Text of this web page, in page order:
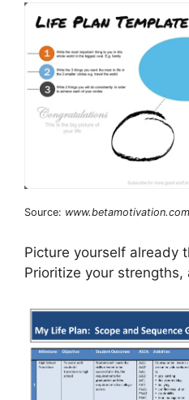
Source: www.betamotivation.com
Picture yourself already
Prioritize your